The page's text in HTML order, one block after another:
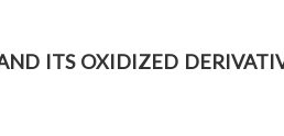
its oxidized